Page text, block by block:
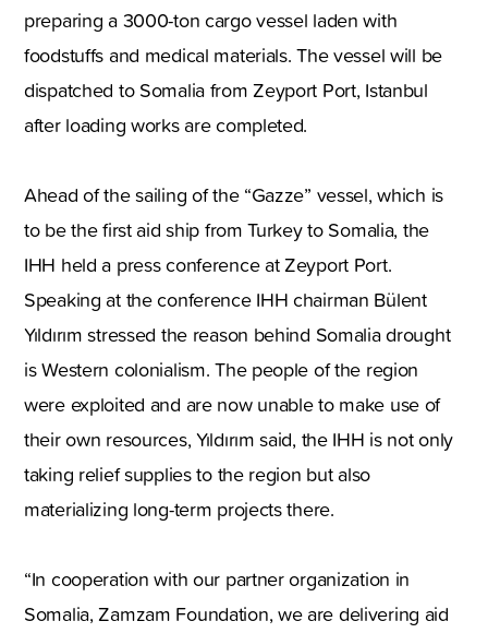
preparing a 3000-ton cargo vessel laden with
foodstuffs and medical materials. The vessel will be
dispatched to Somalia from Zeyport Port, Istanbul
after loading works are completed.
Ahead of the sailing of the “Gazze” vessel, which is
to be the first aid ship from Turkey to Somalia, the
IHH held a press conference at Zeyport Port.
Speaking at the conference IHH chairman Bülent
Yıldırım stressed the reason behind Somalia drought
is Western colonialism. The people of the region
were exploited and are now unable to make use of
their own resources, Yıldırım said, the IHH is not only
taking relief supplies to the region but also
materializing long-term projects there.
“In cooperation with our partner organization in
Somalia, Zamzam Foundation, we are delivering aid